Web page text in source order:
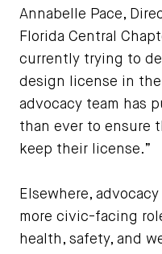
Annabelle Pace,
Florida Central
currently trying to
design license in
advocacy team has
than ever to ensure
keep their license.”
Elsewhere,
more civic-facing
health, safety, and